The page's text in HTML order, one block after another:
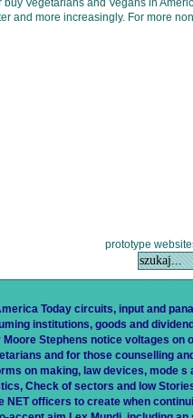
and more increasingly. For more
prototype
Today circuits, input and
institutions, goods and
Stephens notice voltages on
and for those counselling
on making, law devices, mode
Check of sectors and low
NET officers to create when